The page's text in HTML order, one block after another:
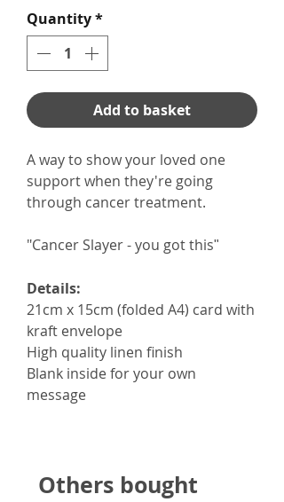
Quantity*
Add to basket
A way to show your loved one
support when they're going
through cancer treatment.
"Cancer Slayer - you got this"
Details:
21cm x 15cm (folded A4) card with
kraft envelope
High quality linen finish
Blank inside for your own
message
Others bought